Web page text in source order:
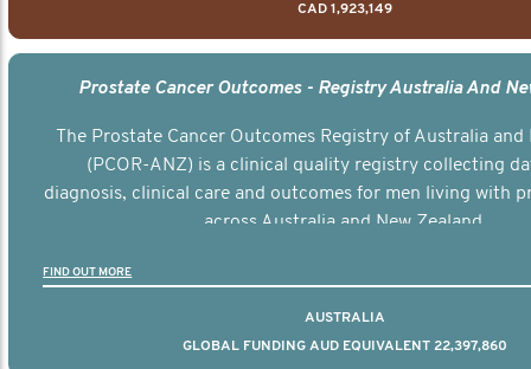
CAD 1,923,149
Prostate Cancer Outcomes - Registry Australia And
The Prostate Cancer Outcomes Registry of Australia and
(PCOR-ANZ) is a clinical quality registry collecting
diagnosis, clinical care and outcomes for men living with
across Australia and New Zealand.
FIND OUT MORE
AUSTRALIA
GLOBAL FUNDING AUD EQUIVALENT 22,397,860